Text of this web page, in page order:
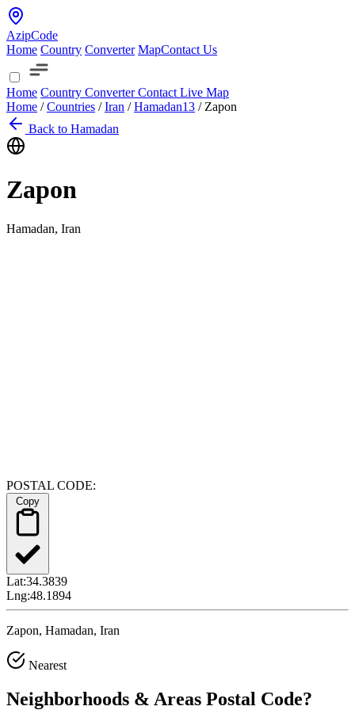
AzipCode
Home Country Converter MapContact Us
Home Country ConverterContact Live Map
Home / Countries / Iran / Hamadan13 / Zapon
Back to Hamadan
Zapon
Hamadan, Iran
POSTAL CODE:
Lat:34.3839
Lng:48.1894
Zapon, Hamadan, Iran
Nearest
Neighborhoods & Areas Postal Code?